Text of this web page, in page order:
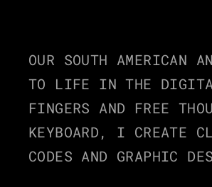
OUR SOUTH AMERICAN
TO LIFE IN THE
FINGERS AND FREE
KEYBOARD, I CREATE
CODES AND GRAPHIC